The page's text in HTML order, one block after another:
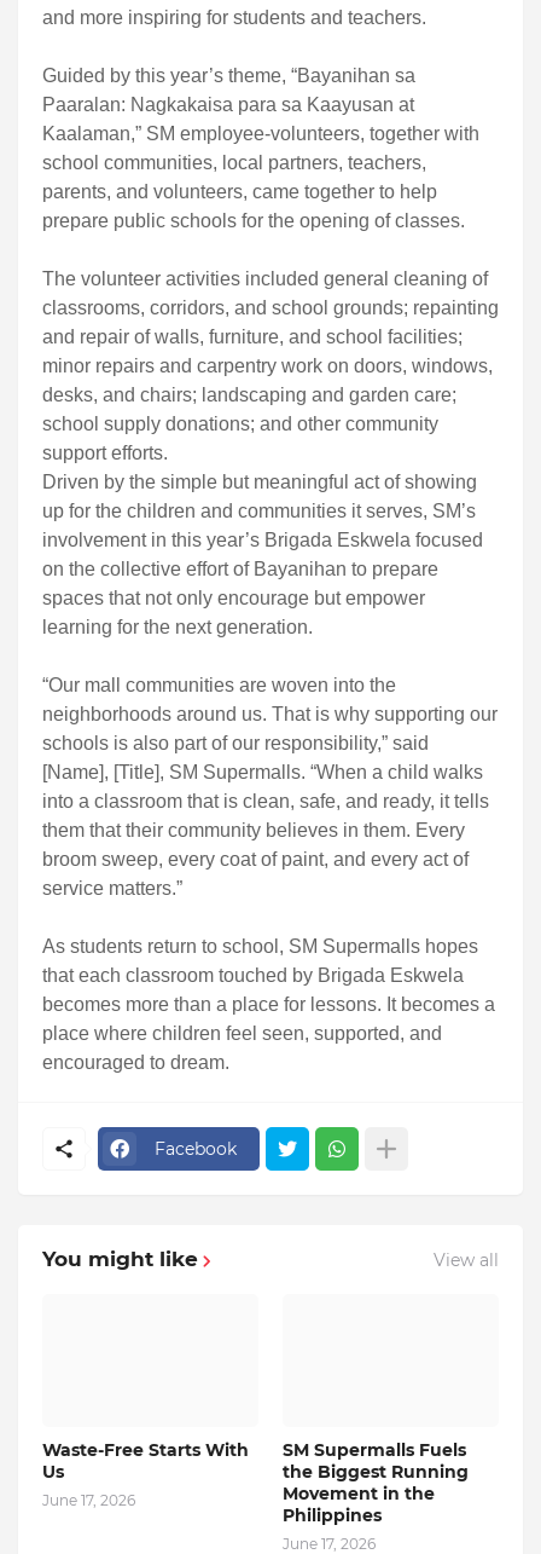
and more inspiring for students and teachers.
Guided by this year’s theme, “Bayanihan sa
Paaralan: Nagkakaisa para sa Kaayusan at
Kaalaman,” SM employee-volunteers, together with
school communities, local partners, teachers,
parents, and volunteers, came together to help
prepare public schools for the opening of classes.
The volunteer activities included general cleaning of
classrooms, corridors, and school grounds; repainting
and repair of walls, furniture, and school facilities;
minor repairs and carpentry work on doors, windows,
desks, and chairs; landscaping and garden care;
school supply donations; and other community
support efforts.
Driven by the simple but meaningful act of showing
up for the children and communities it serves, SM’s
involvement in this year’s Brigada Eskwela focused
on the collective effort of Bayanihan to prepare
spaces that not only encourage but empower
learning for the next generation.
“Our mall communities are woven into the
neighborhoods around us. That is why supporting our
schools is also part of our responsibility,” said
[Name], [Title], SM Supermalls. “When a child walks
into a classroom that is clean, safe, and ready, it tells
them that their community believes in them. Every
broom sweep, every coat of paint, and every act of
service matters.”
As students return to school, SM Supermalls hopes
that each classroom touched by Brigada Eskwela
becomes more than a place for lessons. It becomes a
place where children feel seen, supported, and
encouraged to dream.
Facebook
You might like View all
Waste-Free Starts With
Us
June 17, 2026
SM Supermalls Fuels
the Biggest Running
Movement in the
Philippines
June 17, 2026